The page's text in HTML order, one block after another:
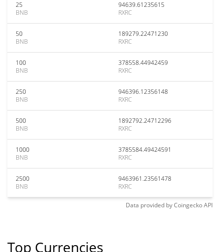
25
BNB
94639.61235615
RXRC
50
BNB
189279.22471230
RXRC
100
BNB
378558.44942459
RXRC
250
BNB
946396.12356148
RXRC
500
BNB
1892792.24712296
RXRC
1000
BNB
3785584.49424591
RXRC
2500
BNB
9463961.23561478
RXRC
Data provided byCoingeckoAPI
Top Currencies